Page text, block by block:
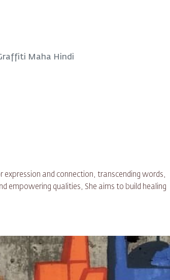
Maha Hindi
and connection, transcending words,
empowering qualities, She aims to build healing